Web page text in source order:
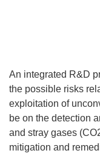
An integrated R&D
the possible risks
exploitation of
be on the detection
and stray gases
mitigation and